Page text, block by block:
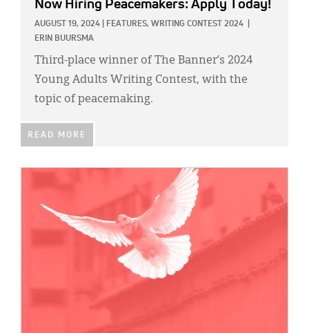
Now Hiring Peacemakers: Apply Today!
AUGUST 19, 2024 FEATURES, WRITING CONTEST 2024
ERIN BUURSMA
Third-place winner of The Banner’s 2024
Young Adults Writing Contest, with the
topic of peacemaking.
READ MORE